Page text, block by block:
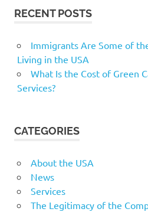
RECENT POSTS
Immigrants Are Some of
Living in the USA
What Is the Cost of Green
Services?
CATEGORIES
About the USA
News
Services
The Legitimacy of the